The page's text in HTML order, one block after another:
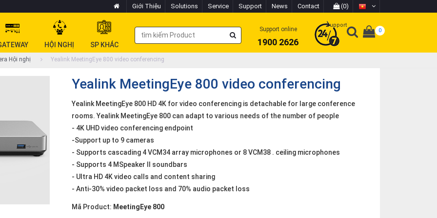
Giới Thiệu Solutions Service Support News Contact (0)
HỘI NGHỊ SP KHÁC
Support online
1900 2626
Support
0
Hội nghị Yealink MeetingEye 800 video conferencing
Yealink MeetingEye 800 video conferencing
Yealink MeetingEye 800 HD 4K for video conferencing is detachable for large conference
rooms. Yealink MeetingEye 800 can adapt to various needs of the number of people
- 4K UHD video conferencing endpoint
-Support up to 9 cameras
- Supports cascading 4 VCM34 array microphones or 8 VCM38 . ceiling microphones
- Supports 4 MSpeaker II soundbars
- Ultra HD 4K video calls and content sharing
- Anti-30% video packet loss and 70% audio packet loss
Mã Product: MeetingEye 800